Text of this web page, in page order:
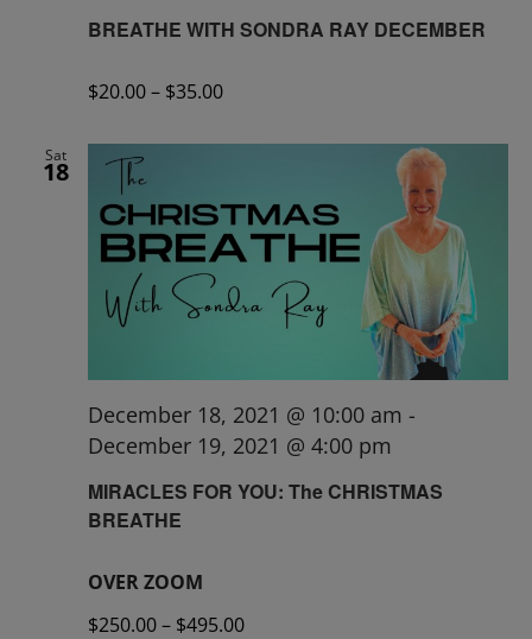
BREATHE WITH SONDRA RAY DECEMBER
$20.00 – $35.00
Sat
18
MIRACLES FOR YOU: The CHRISTMAS
BREATHE
December 18, 2021 @ 10:00 am -
December 19, 2021 @ 4:00 pm
OVER ZOOM
$250.00 – $495.00